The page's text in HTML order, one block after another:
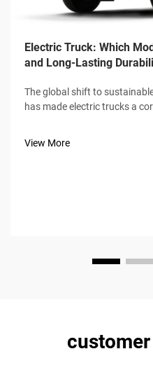
Electric Truck: Which
and Long-Lasting
The global shift to
has made electric trucks a
View More